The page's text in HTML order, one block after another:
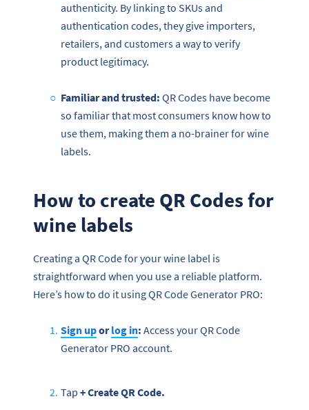
authenticity. By linking to SKUs and
authentication codes, they give importers,
retailers, and customers a way to verify
product legitimacy.
Familiar and trusted: QR Codes have become
so familiar that most consumers know how to
use them, making them a no-brainer for wine
labels.
How to create QR Codes for
wine labels
Creating a QR Code for your wine label is
straightforward when you use a reliable platform.
Here’s how to do it using QR Code Generator PRO:
Sign uporlog in: Access your QR Code
Generator PRO account.
Tap + Create QR Code.